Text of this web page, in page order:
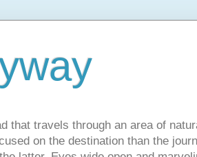
that travels through an area of
on the destination than the